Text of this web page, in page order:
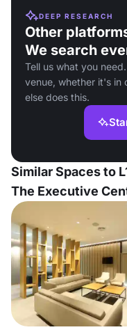
DEEP RESEARCH
Other
We search
Tell us what you
venue, whether it's in
else does this.
Similar Spaces to
The Executive